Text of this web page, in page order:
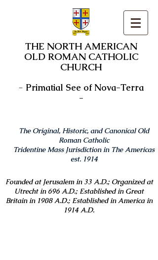
THE NORTH AMERICAN
OLD ROMAN CATHOLIC
CHURCH
- Primatial See of Nova-Terra
-
The Original, Historic, and Canonical Old
Roman Catholic
Tridentine Mass Jurisdiction in The Americas
est. 1914
Founded at Jerusalem in 33 A.D.; Organized at
Utrecht in 696 A.D.; Established in Great
Britain in 1908 A.D.; Established in America in
1914 A.D.